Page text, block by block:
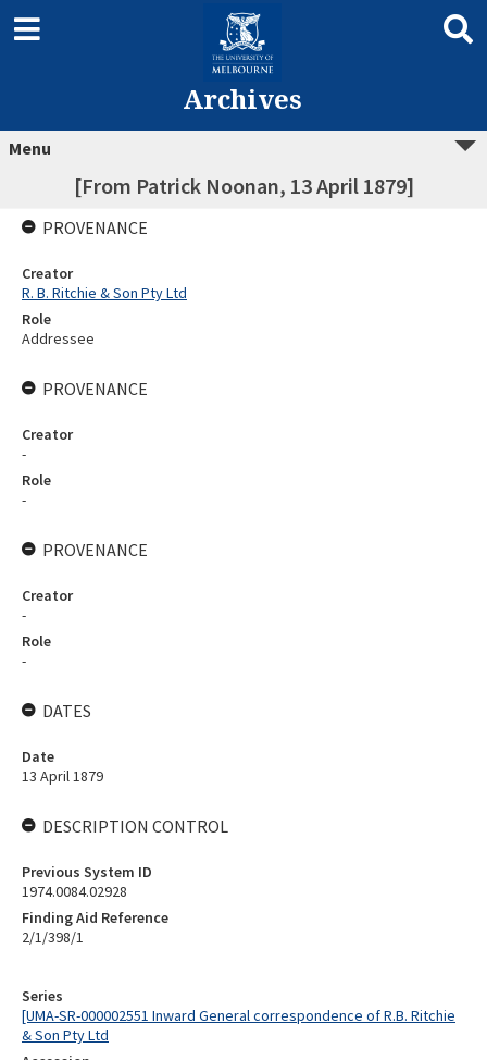
Archives
Menu
[From Patrick Noonan, 13 April 1879]
Series
[UMA-SR-000002551 Inward General correspondence of R.B. Ritchie
& Son Pty Ltd
PROVENANCE
Creator
R. B. Ritchie & Son Pty Ltd
Role
Addressee
PROVENANCE
Creator
-
Role
-
PROVENANCE
Creator
-
Role
-
DATES
Date
13 April 1879
DESCRIPTION CONTROL
Previous System ID
1974.0084.02928
Finding Aid Reference
2/1/398/1